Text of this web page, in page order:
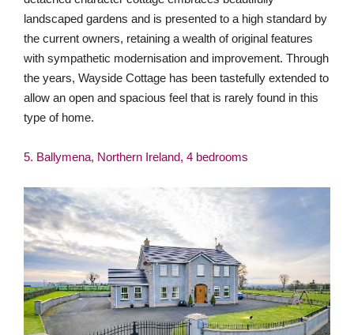
landscaped gardens and is presented to a high standard by
the current owners, retaining a wealth of original features
with sympathetic modernisation and improvement. Through
the years, Wayside Cottage has been tastefully extended to
allow an open and spacious feel that is rarely found in this
type of home.
5. Ballymena, Northern Ireland, 4 bedrooms